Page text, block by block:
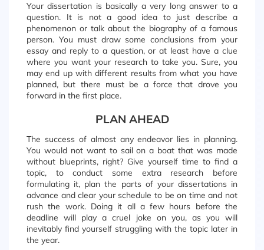
Your dissertation is basically a very long answer to a
question. It is not a good idea to just describe a
phenomenon or talk about the biography of a famous
person. You must draw some conclusions from your
essay and reply to a question, or at least have a clue
where you want your research to take you. Sure, you
may end up with different results from what you have
planned, but there must be a force that drove you
forward in the first place.
PLAN AHEAD
The success of almost any endeavor lies in planning.
You would not want to sail on a boat that was made
without blueprints, right? Give yourself time to find a
topic, to conduct some extra research before
formulating it, plan the parts of your dissertations in
advance and clear your schedule to be on time and not
rush the work. Doing it all a few hours before the
deadline will play a cruel joke on you, as you will
inevitably find yourself struggling with the topic later in
the year.